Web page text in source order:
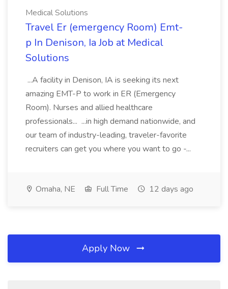
Medical Solutions
Travel Er (emergency Room) Emt-
p In Denison, Ia Job at Medical
Solutions
...A facility in Denison, IA is seeking its next
amazing EMT-P to work in ER (Emergency
Room). Nurses and allied healthcare
professionals... ...in high demand nationwide, and
our team of industry-leading, traveler-favorite
recruiters can get you where you want to go -...
Omaha, NE Full Time 12 days ago
Apply Now